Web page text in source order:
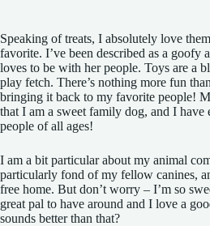
Speaking of treats, I absolutely love
favorite. I’ve been described as a goofy
loves to be with her people. Toys are a
play fetch. There’s nothing more fun
bringing it back to my favorite people!
that I am a sweet family dog, and I
people of all ages!
I am a bit particular about my animal
particularly fond of my fellow canines,
free home. But don’t worry – I’m so
great pal to have around and I love a
sounds better than that?